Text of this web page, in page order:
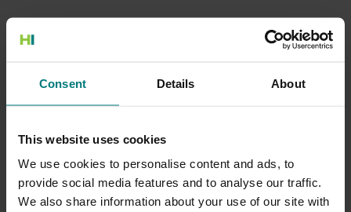
Consent Details About
This website uses cookies
We use cookies to personalise content and ads, to
provide social media features and to analyse our traffic.
We also share information about your use of our site with
500 Internal Server Error
Go to the Home page